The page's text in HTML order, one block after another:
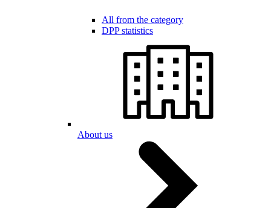
All from the category
DPP statistics
About us